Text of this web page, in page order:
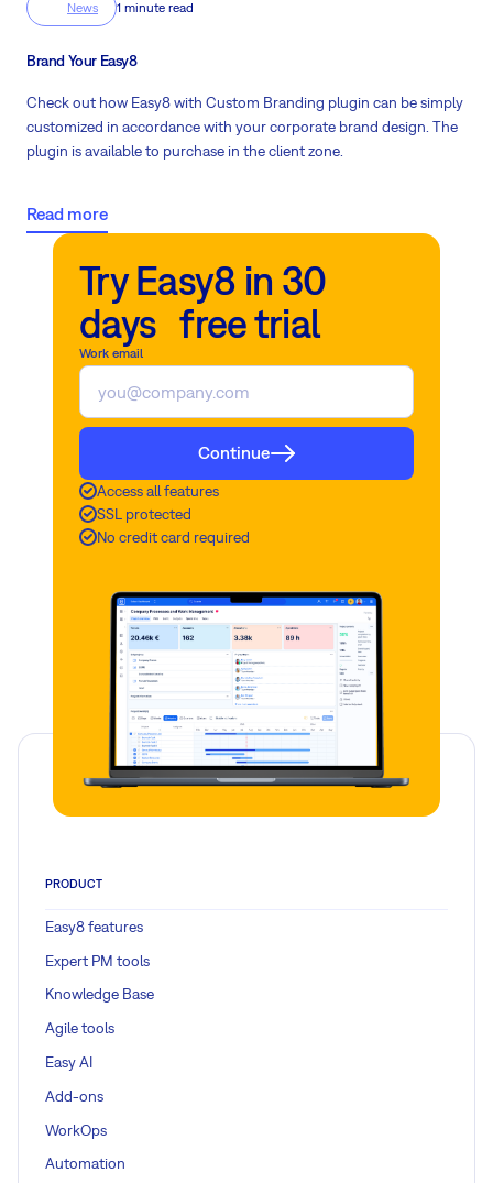
News 1 minute read
Brand Your Easy8
Check out how Easy8 with Custom Branding plugin can be simply
customized in accordance with your corporate brand design . The
plugin is available to purchase in the client zone.
Read more
Try Easy8 in 30
days free trial
Work email
Continue
Access all features
SSL protected
No credit card required
PRODUCT
Easy8 features
Expert PM tools
Knowledge Base
Agile tools
Easy AI
Add-ons
WorkOps
Automation